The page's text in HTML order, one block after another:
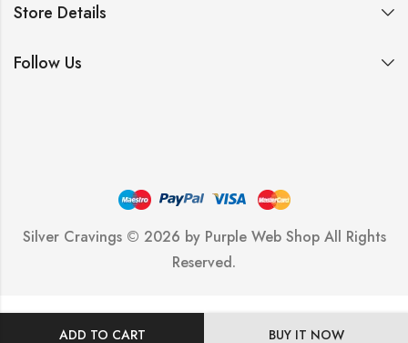
ADD TO CART BUY IT NOW
Store Details
Follow Us
Silver Cravings © 2026 by Purple Web ShopAll Rights
Reserved.